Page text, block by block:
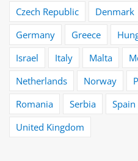
Czech Republic
Denmark
Germany
Greece
Israel
Italy Malta
Netherlands
Norway
Romania
Serbia Spain
United Kingdom